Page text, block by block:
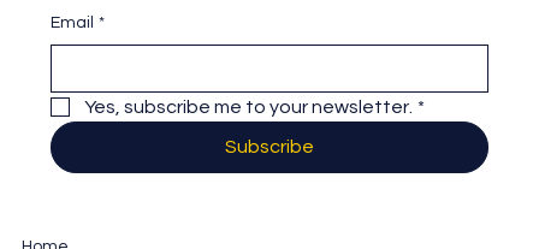
Email *
Yes, subscribe me to your newsletter. *
Subscribe